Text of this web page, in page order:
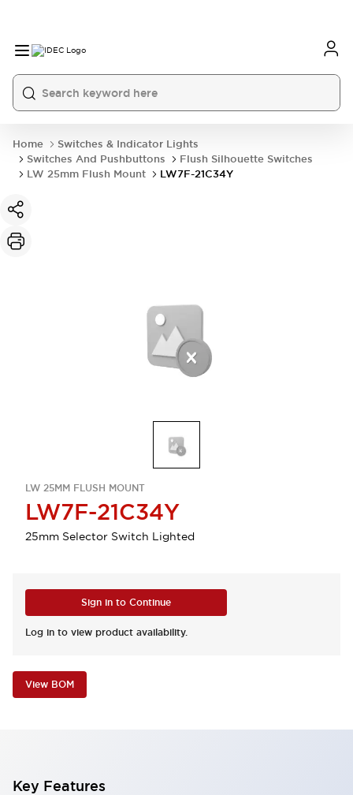
Home
Switches & Indicator Lights
Switches And Pushbuttons
Flush Silhouette Switches
LW 25mm Flush Mount
LW7F-21C34Y
LW 25MM FLUSH MOUNT
LW7F-21C34Y
25mm Selector Switch Lighted
Sign in to Continue
Log in to view product availability.
View BOM
Key Features